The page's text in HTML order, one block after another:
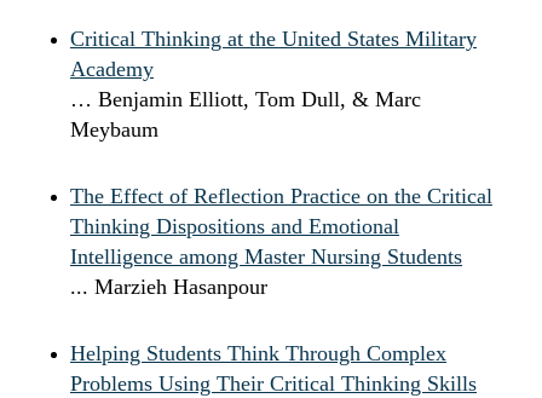
Critical Thinking at the United States Military
Academy
… Benjamin Elliott, Tom Dull, & Marc
Meybaum
The Effect of Reflection Practice on the Critical
Thinking Dispositions and Emotional
Intelligence among Master Nursing Students
... Marzieh Hasanpour
Helping Students Think Through Complex
Problems Using Their Critical Thinking Skills